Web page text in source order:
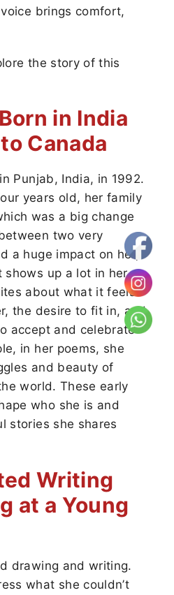
brings comfort,
the story of this
in India
Canada
Punjab, India, in 1992.
years old, her family
was a big change
two very
a huge impact on her,
shows up a lot in her
about what it feels
the desire to fit in, and
accept and celebrate
in her poems, she
and beauty of
world. These early
who she is and
stories she shares
Writing
at a Young
drawing and writing.
what she couldn’t